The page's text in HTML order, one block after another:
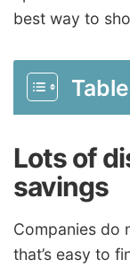
best way to
Lots of
savings
Companies do
that’s easy to